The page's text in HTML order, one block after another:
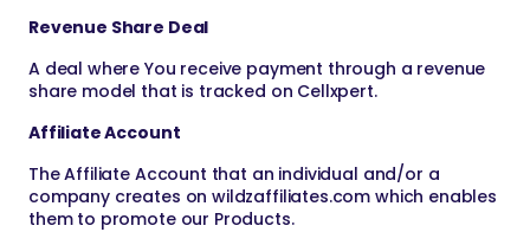
Revenue Share Deal
A deal where You receive payment through a revenue
share model that is tracked on Cellxpert.
Affiliate Account
The Affiliate Account that an individual and/or a
company creates on wildzaffiliates.com which enables
them to promote our Products.